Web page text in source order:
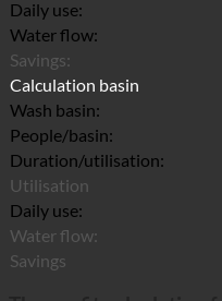
Daily use:
Water flow:
Savings:
Calculation basin
Wash basin:
People/basin:
Duration/utilisation:
Utilisation
Daily use:
Water flow:
Savings